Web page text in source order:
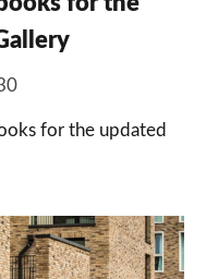
for the updated